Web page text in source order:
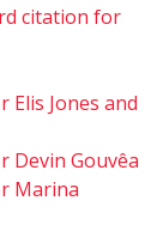
citation for
Elis Jones and
Devin Gouvêa
Marina